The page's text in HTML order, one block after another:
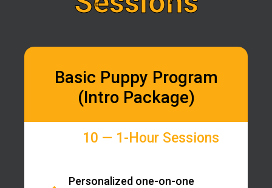
Basic Puppy Program
(Intro Package)
10 — 1-Hour Sessions
Personalized one-on-one